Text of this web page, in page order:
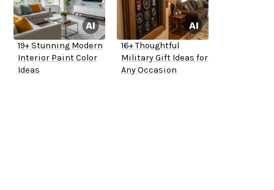
19+ Stunning Modern
Interior Paint Color
Ideas
16+ Thoughtful
Military Gift Ideas for
Any Occasion